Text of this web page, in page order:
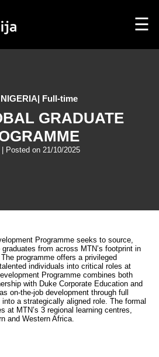
☰
| Full-time
GRADUATE
| Posted on 21/10/2025
Programme seeks to source,
from across MTN’s footprint in
programme offers a privileged
individuals into critical roles at
Programme combines both
with Duke Corporate Education and
on-the-job development through full
a strategically aligned role. The formal
at MTN’s 3 regional learning centres,
and Western Africa.